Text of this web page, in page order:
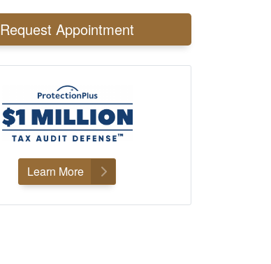
Request Appointment
Learn More